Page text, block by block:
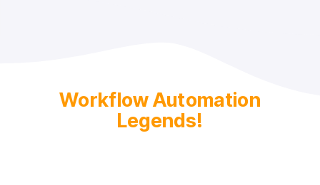
Workflow Automation
Legends!